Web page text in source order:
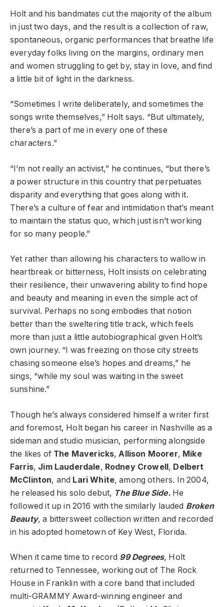
Holt and his bandmates cut the majority of the album
in just two days, and the result is a collection of raw,
spontaneous, organic performances that breathe life
everyday folks living on the margins, ordinary men
and women struggling to get by, stay in love, and find
a little bit of light in the darkness.
“Sometimes I write deliberately, and sometimes the
songs write themselves,” Holt says. “But ultimately,
there’s a part of me in every one of these
characters.”
“I’m not really an activist,” he continues, “but there’s
a power structure in this country that perpetuates
disparity and everything that goes along with it.
There’s a culture of fear and intimidation that’s meant
to maintain the status quo, which just isn’t working
for so many people.”
Yet rather than allowing his characters to wallow in
heartbreak or bitterness, Holt insists on celebrating
their resilience, their unwavering ability to find hope
and beauty and meaning in even the simple act of
survival. Perhaps no song embodies that notion
better than the sweltering title track, which feels
more than just a little autobiographical given Holt’s
own journey. “I was freezing on those city streets
chasing someone else’s hopes and dreams,” he
sings, “while my soul was waiting in the sweet
sunshine.”
Though he’s always considered himself a writer first
and foremost, Holt began his career in Nashville as a
sideman and studio musician, performing alongside
the likes of The Mavericks,Allison Moorer, Mike
Farris, Jim Lauderdale, Rodney Crowell, Delbert
McClinton, and Lari White, among others. In 2004,
he released his solo debut, The Blue Side. He
followed it up in 2016 with the similarly lauded Broken
Beauty, a bittersweet collection written and recorded
in his adopted hometown of Key West, Florida.
When it came time to record 99 Degrees, Holt
returned to Tennessee, working out of The Rock
House in Franklin with a core band that included
multi-GRAMMY Award-winning engineer and